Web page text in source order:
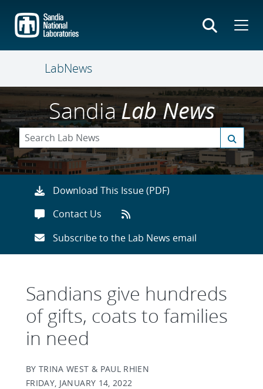
main
content
LabNews
SandiaLab News
Download This Issue (PDF)
Contact Us
Subscribe to the Lab News email
Sandians give hundreds
of gifts, coats to families
in need
BY TRINA WEST & PAUL RHIEN
FRIDAY, JANUARY 14, 2022